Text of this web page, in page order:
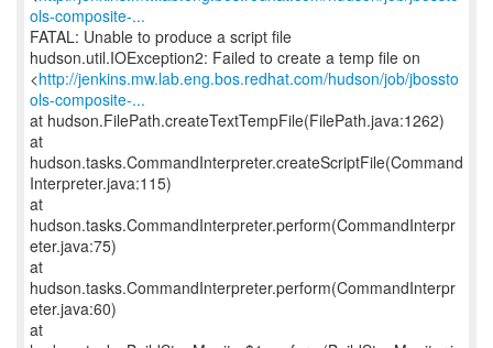
ols-composite-...
FATAL: Unable to produce a script file
hudson.util.IOException2: Failed to create a temp file on
<http://jenkins.mw.lab.eng.bos.redhat.com/hudson/job/jbossto
ols-composite-...
at hudson.FilePath.createTextTempFile(FilePath.java:1262)
at
hudson.tasks.CommandInterpreter.createScriptFile(Command
Interpreter.java:115)
at
hudson.tasks.CommandInterpreter.perform(CommandInterpr
eter.java:75)
at
hudson.tasks.CommandInterpreter.perform(CommandInterpr
eter.java:60)
at